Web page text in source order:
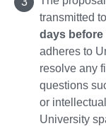
transmitted
days before
adheres to
resolve any
questions
or
University